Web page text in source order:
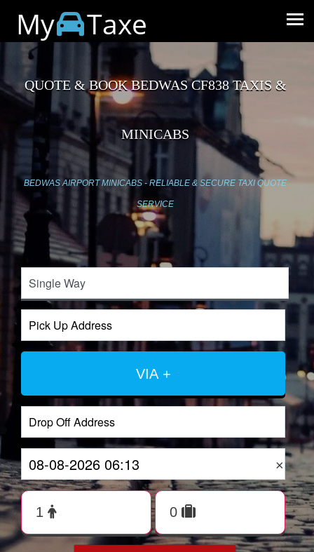
My Taxe
QUOTE & BOOK BEDWAS CF838 TAXIS &
MINICABS
BEDWAS AIRPORT MINICABS - RELIABLE & SECURE TAXI QUOTE
SERVICE
VIA +
×